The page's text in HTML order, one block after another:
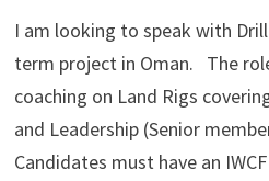
I am looking to speak with
term project in Oman. The
coaching on Land Rigs
and Leadership (Senior
Candidates must have an